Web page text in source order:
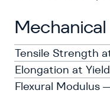
Mechanical
Tensile Strength
Elongation at Yield
Flexural Modulus